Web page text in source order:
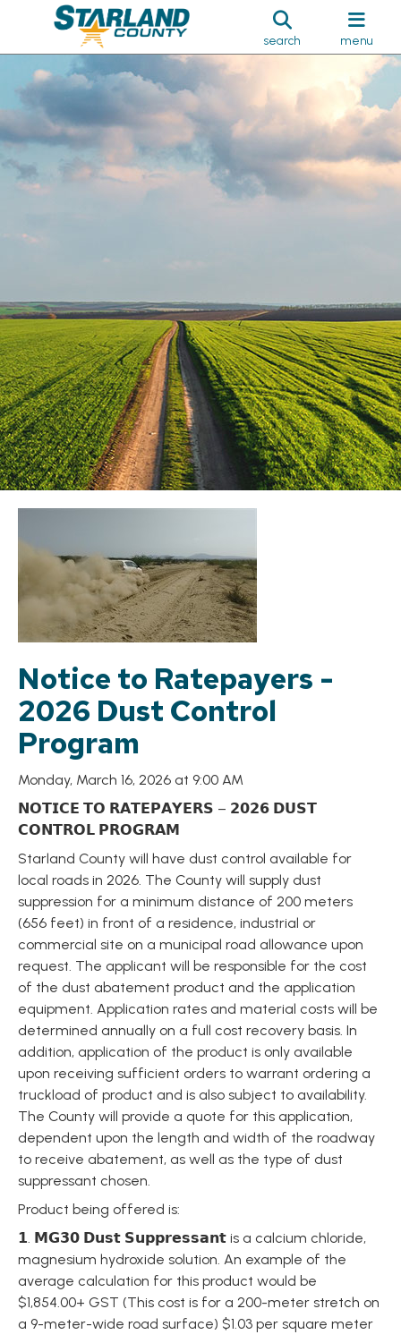
search menu
Notice to Ratepayers -
2026 Dust Control
Program
Monday, March 16, 2026 at 9:00 AM
𝗡𝗢𝗧𝗜𝗖𝗘 𝗧𝗢 𝗥𝗔𝗧𝗘𝗣𝗔𝗬𝗘𝗥𝗦 – 𝟮𝟬𝟮𝟲 𝗗𝗨𝗦𝗧
𝗖𝗢𝗡𝗧𝗥𝗢𝗟 𝗣𝗥𝗢𝗚𝗥𝗔𝗠
Starland County will have dust control available for
local roads in 2026. The County will supply dust
suppression for a minimum distance of 200 meters
(656 feet) in front of a residence, industrial or
commercial site on a municipal road allowance upon
request. The applicant will be responsible for the cost
of the dust abatement product and the application
equipment. Application rates and material costs will be
determined annually on a full cost recovery basis. In
addition, application of the product is only available
upon receiving sufficient orders to warrant ordering a
truckload of product and is also subject to availability.
The County will provide a quote for this application,
dependent upon the length and width of the roadway
to receive abatement, as well as the type of dust
suppressant chosen.
Product being offered is:
𝟭. 𝗠𝗚𝟯𝟬 𝗗𝘂𝘀𝘁 𝗦𝘂𝗽𝗽𝗿𝗲𝘀𝘀𝗮𝗻𝘁 is a calcium chloride,
magnesium hydroxide solution. An example of the
average calculation for this product would be
$1,854.00+ GST (This cost is for a 200-meter stretch on
a 9-meter-wide road surface) $1.03 per square meter